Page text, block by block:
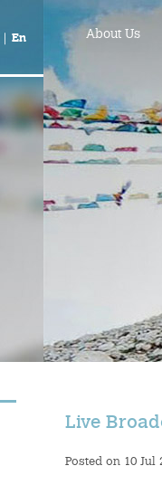
En About Us
Live
Posted on 10 Jul